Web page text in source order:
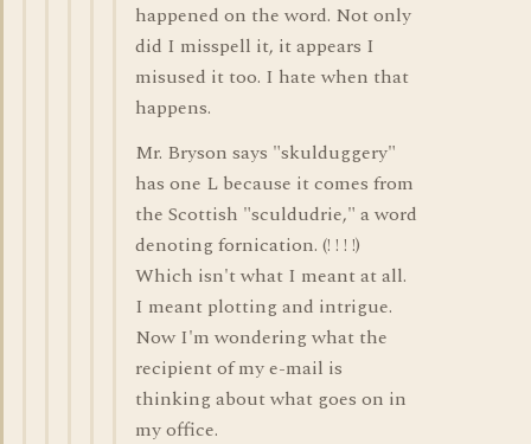
happened on the word. Not only
did I misspell it, it appears I
misused it too. I hate when that
happens.
Mr. Bryson says "skulduggery"
has one L because it comes from
the Scottish "sculdudrie," a word
denoting fornication. (! ! ! !)
Which isn't what I meant at all.
I meant plotting and intrigue.
Now I'm wondering what the
recipient of my e-mail is
thinking about what goes on in
my office.